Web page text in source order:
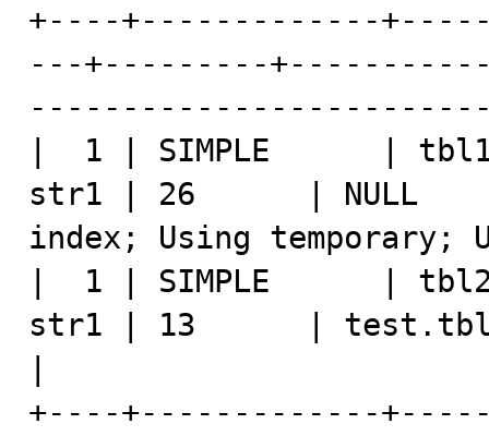
+----+-------------
---+---------
|  1 | SIMPLE      |
str1 | 26      | NULL
index; Using
|  1 | SIMPLE      |
str1 | 13      |
+----+-------------